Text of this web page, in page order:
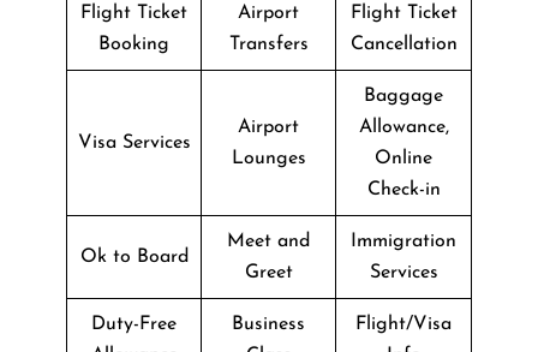
Flight Ticket
Booking
Airport
Transfers
Flight Ticket
Cancellation
Visa Services
Airport
Lounges
Baggage
Allowance,
Online
Check-in
Ok to Board
Meet and
Greet
Immigration
Services
Duty-Free
Business
Flight/Visa